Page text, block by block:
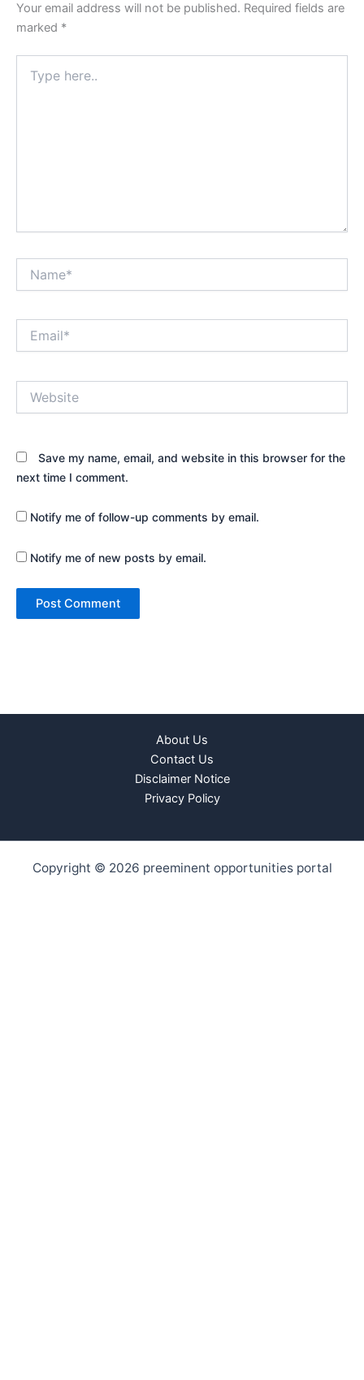
Your email address will not be published. Required fields are
marked *
here..
Save my name, email, and website in this browser for the
next time I comment.
Notify me of follow-up comments by email.
Notify me of new posts by email.
About Us
Contact Us
Disclaimer Notice
Privacy Policy
Copyright © 2026 preeminent opportunities portal